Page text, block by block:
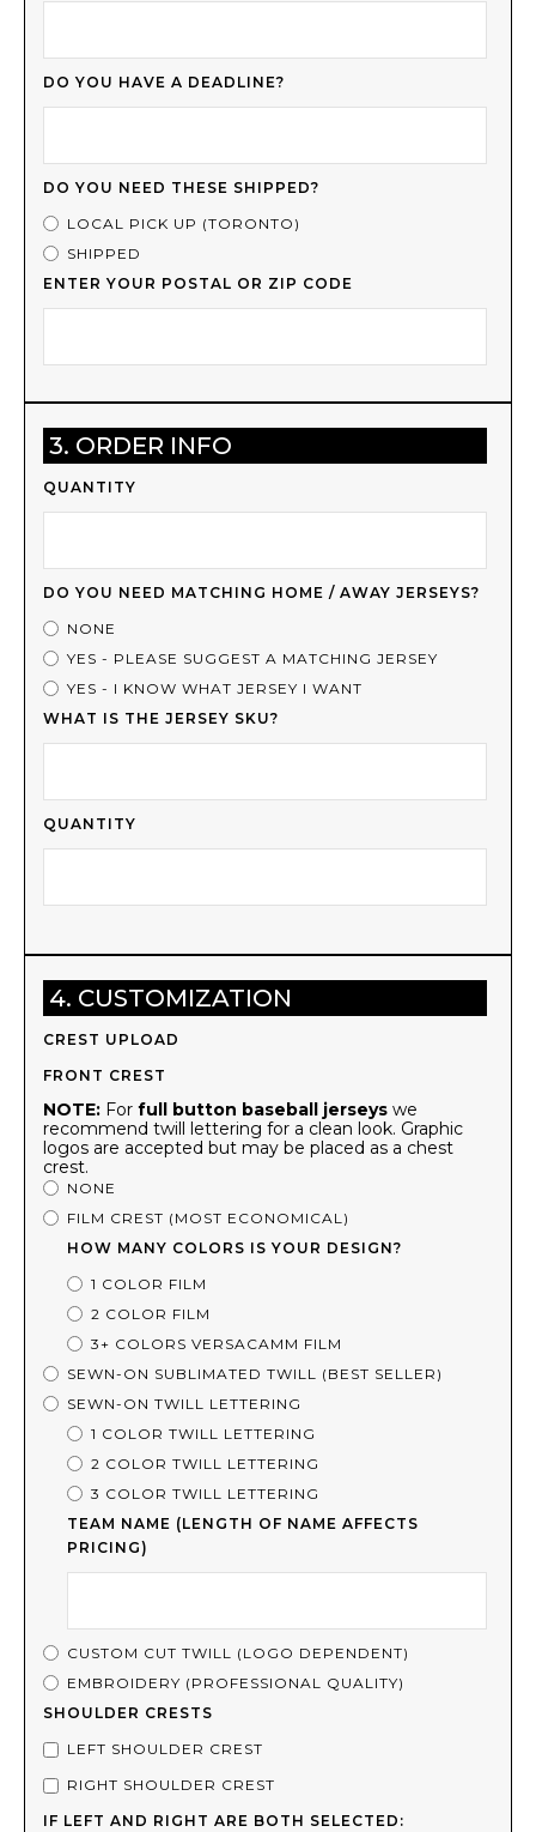
DO YOU HAVE A DEADLINE?
DO YOU NEED THESE SHIPPED?
LOCAL PICK UP (TORONTO)
SHIPPED
ENTER YOUR POSTAL OR ZIP CODE
3. ORDER INFO
QUANTITY
DO YOU NEED MATCHING HOME / AWAY JERSEYS?
NONE
YES - PLEASE SUGGEST A MATCHING JERSEY
YES - I KNOW WHAT JERSEY I WANT
WHAT IS THE JERSEY SKU?
QUANTITY
4. CUSTOMIZATION
CREST UPLOAD
FRONT CREST
NOTE: For full button baseball jerseys we
recommend twill lettering for a clean look. Graphic
logos are accepted but may be placed as a chest
crest.
NONE
FILM CREST (MOST ECONOMICAL)
HOW MANY COLORS IS YOUR DESIGN?
1 COLOR FILM
2 COLOR FILM
3+ COLORS VERSACAMM FILM
SEWN-ON SUBLIMATED TWILL (BEST SELLER)
SEWN-ON TWILL LETTERING
1 COLOR TWILL LETTERING
2 COLOR TWILL LETTERING
3 COLOR TWILL LETTERING
TEAM NAME (LENGTH OF NAME AFFECTS
PRICING)
CUSTOM CUT TWILL (LOGO DEPENDENT)
EMBROIDERY (PROFESSIONAL QUALITY)
SHOULDER CRESTS
LEFT SHOULDER CREST
RIGHT SHOULDER CREST
IF LEFT AND RIGHT ARE BOTH SELECTED: